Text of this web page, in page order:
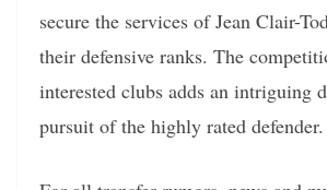
secure the services of Jean Clair-
their defensive ranks. The
interested clubs adds an intriguing
pursuit of the highly rated defender.